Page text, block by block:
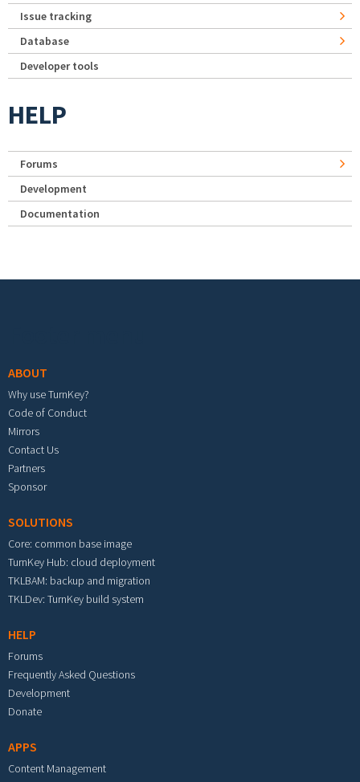
Issue tracking
Database
Developer tools
HELP
Forums
Development
Documentation
ABOUT
Why use TurnKey?
Code of Conduct
Mirrors
Contact Us
Partners
Sponsor
SOLUTIONS
Core: common base image
TurnKey Hub: cloud deployment
TKLBAM: backup and migration
TKLDev: TurnKey build system
HELP
Forums
Frequently Asked Questions
Development
Donate
APPS
Content Management